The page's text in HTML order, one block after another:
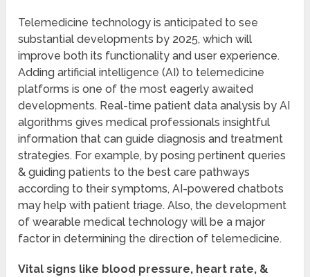
Telemedicine technology is anticipated to see
substantial developments by 2025, which will
improve both its functionality and user experience.
Adding artificial intelligence (AI) to telemedicine
platforms is one of the most eagerly awaited
developments. Real-time patient data analysis by AI
algorithms gives medical professionals insightful
information that can guide diagnosis and treatment
strategies. For example, by posing pertinent queries
& guiding patients to the best care pathways
according to their symptoms, AI-powered chatbots
may help with patient triage. Also, the development
of wearable medical technology will be a major
factor in determining the direction of telemedicine.
Vital signs like blood pressure, heart rate, &